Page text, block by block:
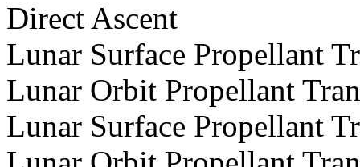
Direct Ascent
Lunar Surface Propellant
Lunar Orbit Propellant
Lunar Surface Propellant